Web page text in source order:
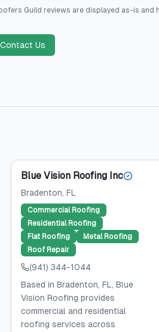
Guild reviews are displayed as-is and
Contact Us
Blue Vision Roofing Inc
Bradenton, FL
Commercial Roofing
Residential Roofing
Flat Roofing
Metal Roofing
Roof Repair
(941) 344-1044
Based in Bradenton, FL, Blue
Vision Roofing provides
commercial and residential
roofing services across